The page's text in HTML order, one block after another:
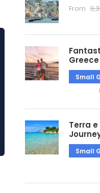
From
Small
Terra
Small